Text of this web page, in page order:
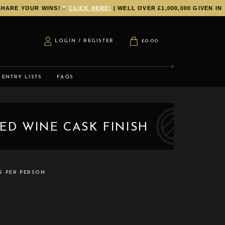
YOUR WINS! CLICK HERE!| WELL OVER £1,000,000 GIVEN IN
LOGIN / REGISTER £0.00
ENTRY LISTS FAQS
WINE CASK FINISH
PER PERSON